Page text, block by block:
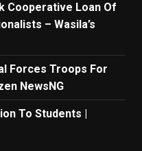
Cooperative Loan Of
– Wasila’s
Forces Troops For
NewsNG
To Students |